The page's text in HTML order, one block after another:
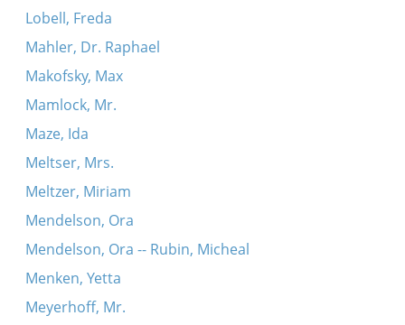
Lobell, Freda
Mahler, Dr. Raphael
Makofsky, Max
Mamlock, Mr.
Maze, Ida
Meltser, Mrs.
Meltzer, Miriam
Mendelson, Ora
Mendelson, Ora -- Rubin, Micheal
Menken, Yetta
Meyerhoff, Mr.